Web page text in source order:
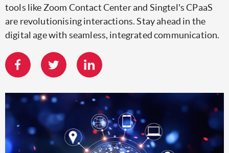
tools like Zoom Contact Center and Singtel's CPaaS
are revolutionising interactions. Stay ahead in the
digital age with seamless, integrated communication.